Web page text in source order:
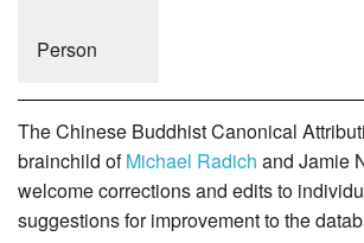
Person
The Chinese Buddhist Canonical
brainchild ofMichael Radich and Jamie
welcome corrections and edits to
suggestions for improvement to the